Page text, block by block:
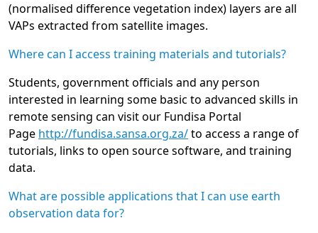
(normalised difference vegetation index) layers are all
VAPs extracted from satellite images.
Where can I access training materials and tutorials?
Students, government officials and any person
interested in learning some basic to advanced skills in
remote sensing can visit our Fundisa Portal
Page http://fundisa.sansa.org.za/to access a range of
tutorials, links to open source software, and training
data.
What are possible applications that I can use earth
observation data for?